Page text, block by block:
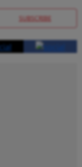
SUBSCRIBE